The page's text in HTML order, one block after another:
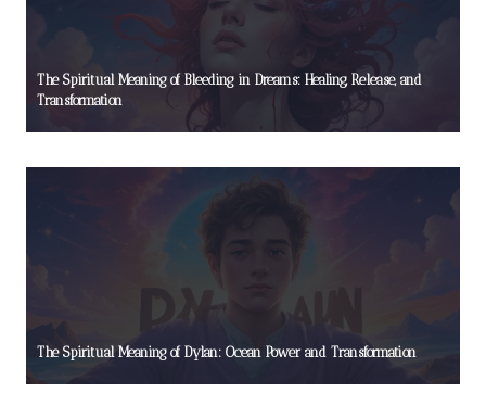
The Spiritual Meaning of Bleeding in Dreams: Healing, Release, and
Transformation
The Spiritual Meaning of Dylan: Ocean Power and Transformation